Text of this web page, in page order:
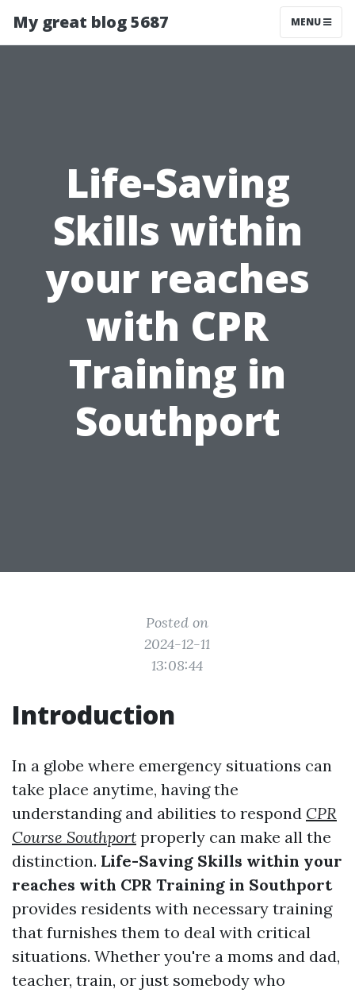
My great blog 5687 MENU
Life-Saving
Skills within
your reaches
with CPR
Training in
Southport
Posted on
2024-12-11
13:08:44
Introduction
In a globe where emergency situations can
take place anytime, having the
understanding and abilities to respond CPR
Course Southport properly can make all the
distinction. Life-Saving Skills within your
reaches with CPR Training in Southport
provides residents with necessary training
that furnishes them to deal with critical
situations. Whether you're a moms and dad,
teacher, train, or just somebody who